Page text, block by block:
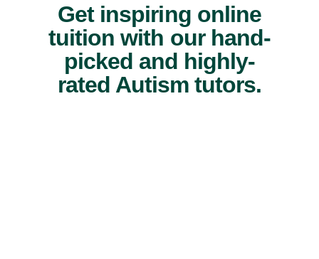
Get inspiring online
tuition with our hand-
picked and highly-
rated Autism tutors.